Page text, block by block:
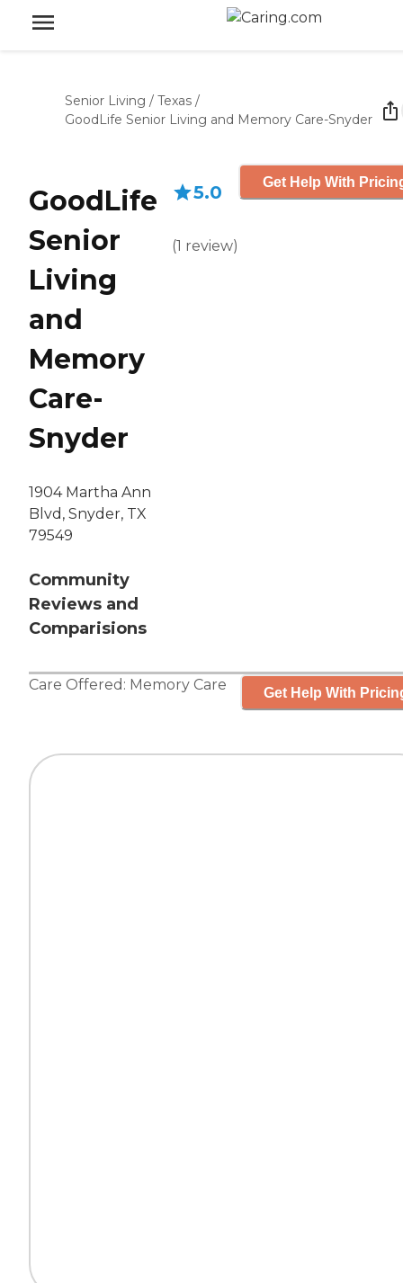
Senior Living / Texas /
GoodLife Senior Living and Memory Care-Snyder
GoodLife
Senior
Living
and
Memory
Care-
Snyder
1904 Martha Ann
Blvd, Snyder, TX
79549
Community
Reviews and
Comparisions
5.0
(1 review)
Get Help With
Care Offered: Memory Care Get Help With